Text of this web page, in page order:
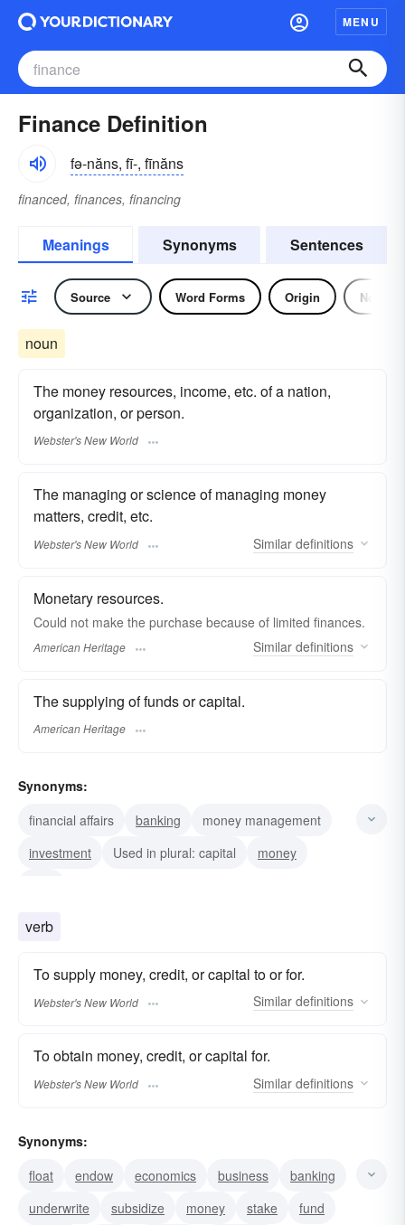
MENU
Finance Definition
fə-năns, fī-, fīnăns
financed, finances, financing
Meanings Synonyms Sentences
Source Word Forms Origin Noun
noun
The money resources, income, etc. of a nation,
organization, or person.
Webster's New World
The managing or science of managing money
matters, credit, etc.
Webster's New World Similar definitions
Monetary resources.
Could not make the purchase because of limited finances.
American Heritage Similar definitions
The supplying of funds or capital.
American Heritage
Synonyms:
financial affairs
banking
money management
investment
Used in plural: capital
money
verb
To supply money, credit, or capital to or for.
Webster's New World Similar definitions
To obtain money, credit, or capital for.
Webster's New World Similar definitions
Synonyms:
float
endow economics business
banking
underwrite
subsidize money stake
fund